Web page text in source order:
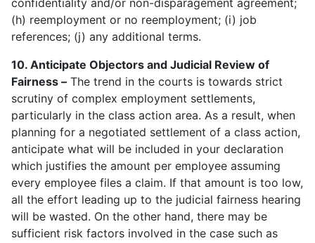
confidentiality and/or non-disparagement agreement;
(h) reemployment or no reemployment; (i) job
references; (j) any additional terms.
10. Anticipate Objectors and Judicial Review of
Fairness – The trend in the courts is towards strict
scrutiny of complex employment settlements,
particularly in the class action area. As a result, when
planning for a negotiated settlement of a class action,
anticipate what will be included in your declaration
which justifies the amount per employee assuming
every employee files a claim. If that amount is too low,
all the effort leading up to the judicial fairness hearing
will be wasted. On the other hand, there may be
sufficient risk factors involved in the case such as